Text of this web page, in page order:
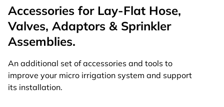
Accessories for Lay-Flat Hose,
Valves, Adaptors & Sprinkler
Assemblies.
An additional set of accessories and tools to
improve your micro irrigation system and support
its installation.